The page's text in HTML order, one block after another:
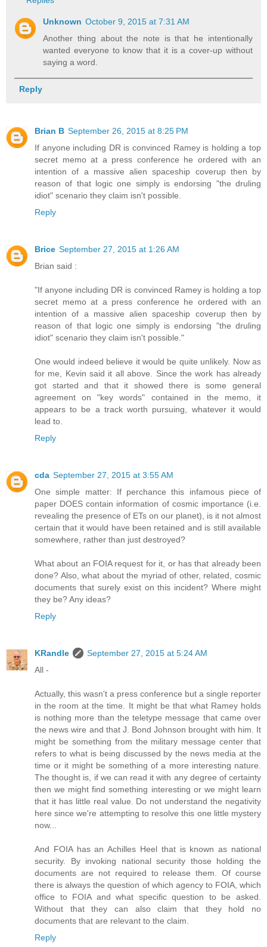
Unknown October 9, 2015 at 7:31 AM
Another thing about the note is that he intentionally
wanted everyone to know that it is a cover-up without
saying a word.
Reply
Brian B September 26, 2015 at 8:25 PM
If anyone including DR is convinced Ramey is holding a top
secret memo at a press conference he ordered with an
intention of a massive alien spaceship coverup then by
reason of that logic one simply is endorsing "the druling
idiot" scenario they claim isn't possible.
Reply
Brice September 27, 2015 at 1:26 AM
Brian said :
"If anyone including DR is convinced Ramey is holding a top
secret memo at a press conference he ordered with an
intention of a massive alien spaceship coverup then by
reason of that logic one simply is endorsing "the druling
idiot" scenario they claim isn't possible."
One would indeed believe it would be quite unlikely. Now as
for me, Kevin said it all above. Since the work has already
got started and that it showed there is some general
agreement on "key words" contained in the memo, it
appears to be a track worth pursuing, whatever it would
lead to.
Reply
cda September 27, 2015 at 3:55 AM
One simple matter: If perchance this infamous piece of
paper DOES contain information of cosmic importance (i.e.
revealing the presence of ETs on our planet), is it not almost
certain that it would have been retained and is still available
somewhere, rather than just destroyed?
What about an FOIA request for it, or has that already been
done? Also, what about the myriad of other, related, cosmic
documents that surely exist on this incident? Where might
they be? Any ideas?
Reply
KRandle
September 27, 2015 at 5:24 AM
All -
Actually, this wasn't a press conference but a single reporter
in the room at the time. It might be that what Ramey holds
is nothing more than the teletype message that came over
the news wire and that J. Bond Johnson brought with him. It
might be something from the military message center that
refers to what is being discussed by the news media at the
time or it might be something of a more interesting nature.
The thought is, if we can read it with any degree of certainty
then we might find something interesting or we might learn
that it has little real value. Do not understand the negativity
here since we're attempting to resolve this one little mystery
now...
And FOIA has an Achilles Heel that is known as national
security. By invoking national security those holding the
documents are not required to release them. Of course
there is always the question of which agency to FOIA, which
office to FOIA and what specific question to be asked.
Without that they can also claim that they hold no
documents that are relevant to the claim.
Reply